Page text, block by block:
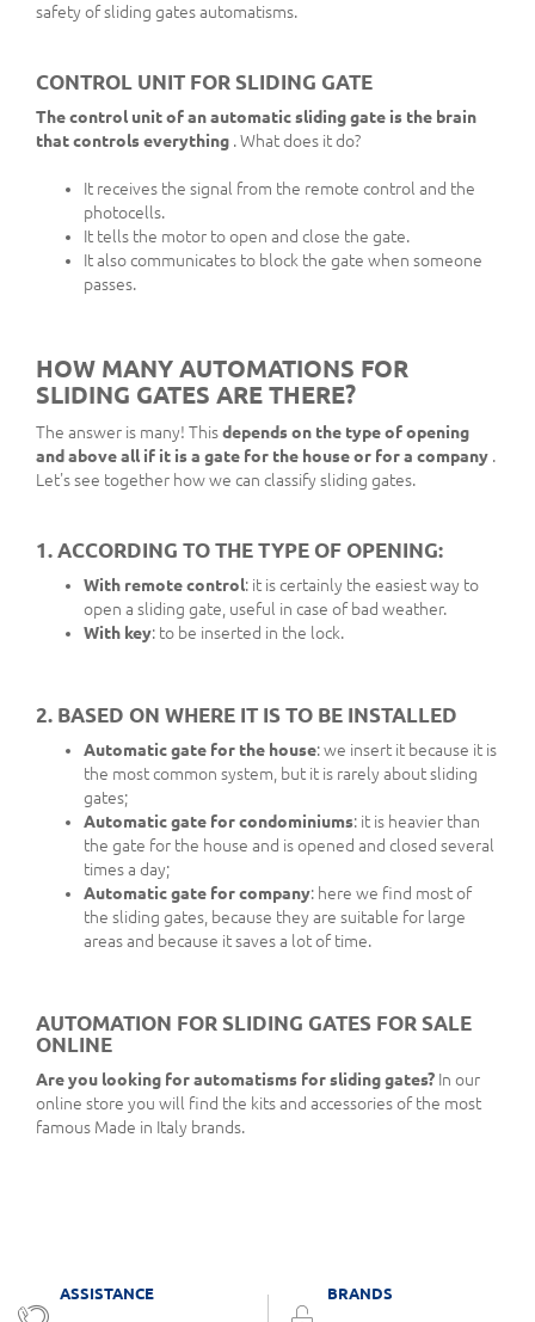
safety of sliding gates automatisms.
CONTROL UNIT FOR SLIDING GATE
The control unit of an automatic sliding gate is the brain
that controls everything . What does it do?
It receives the signal from the remote control and the
photocells.
It tells the motor to open and close the gate.
It also communicates to block the gate when someone
passes.
HOW MANY AUTOMATIONS FOR
SLIDING GATES ARE THERE?
The answer is many! Thisdepends on the type of opening
and above all if it is a gate for the house or for a company .
Let's see together how we can classify sliding gates.
1. ACCORDING TO THE TYPE OF OPENING:
With remote control: it is certainly the easiest way to
open a sliding gate, useful in case of bad weather.
With key: to be inserted in the lock.
2. BASED ON WHERE IT IS TO BE INSTALLED
Automatic gate for the house: we insert it because it is
the most common system, but it is rarely about sliding
gates;
Automatic gate for condominiums: it is heavier than
the gate for the house and is opened and closed several
times a day;
Automatic gate for company: here we find most of
the sliding gates, because they are suitable for large
areas and because it saves a lot of time.
AUTOMATION FOR SLIDING GATES FOR SALE
ONLINE
Are you looking for automatisms for sliding gates? In our
online store you will find the kits and accessories of the most
famous Made in Italy brands.
ASSISTANCE BRANDS